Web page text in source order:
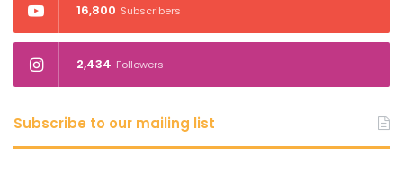
16,800 Subscribers
2,434 Followers
Subscribe to our mailing list